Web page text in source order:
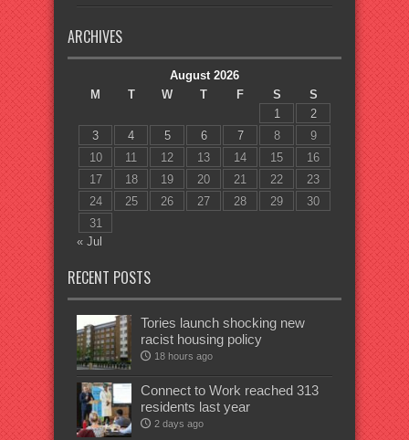
ARCHIVES
August 2026
M
T W T F S
S
1
2
3
4 5 6 7 8
9
10
11 12 13 14 15
16
17
18 19 20 21 22
23
24
25 26 27 28 29
30
31
« Jul
RECENT POSTS
Tories launch shocking new
racist housing policy
18 hours ago
Connect to Work reached 313
residents last year
2 days ago